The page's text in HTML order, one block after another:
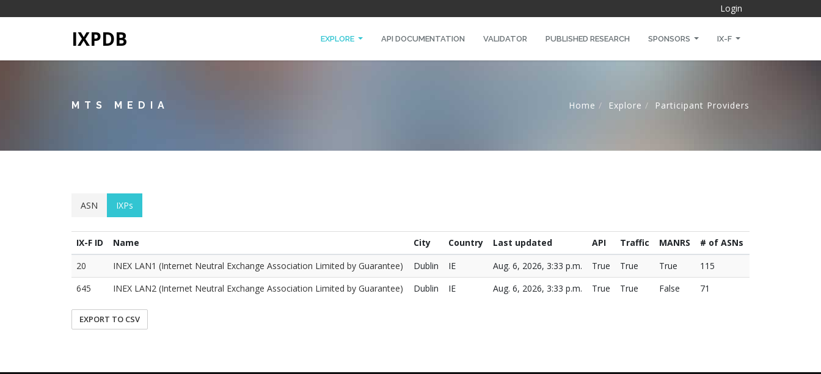
Login
IXPDB EXPLORE API DOCUMENTATION VALIDATOR PUBLISHED RESEARCH SPONSORS IX-F
MTS MEDIA Home Explore Participant Providers
ASN IXPs
IX-F ID Name City Country Last updated API Traffic MANRS
# of ASNs
20
INEX LAN1 (Internet Neutral Exchange Association Limited by Guarantee) Dublin IE Aug. 6, 2026, 3:33 p.m. True True True
115
645
INEX LAN2 (Internet Neutral Exchange Association Limited by Guarantee) Dublin IE Aug. 6, 2026, 3:33 p.m. True True False 71
EXPORT TO CSV